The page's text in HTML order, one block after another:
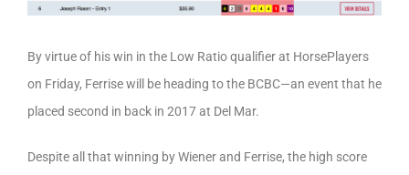
By virtue of his win in the Low Ratio qualifier at HorsePlayers
on Friday, Ferrise will be heading to the BCBC—an event that he
placed second in back in 2017 at Del Mar.
Despite all that winning by Wiener and Ferrise, the high score